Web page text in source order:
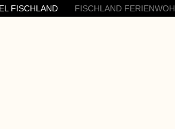
FISCHLAND FISCHLAND